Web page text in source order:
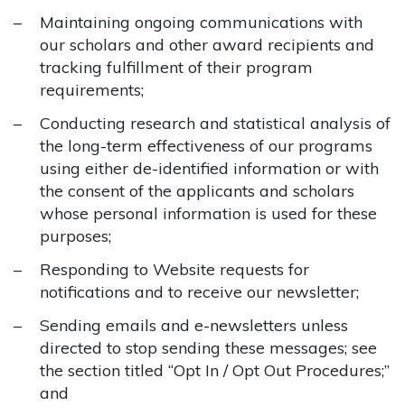
Maintaining ongoing communications with
our scholars and other award recipients and
tracking fulfillment of their program
requirements;
Conducting research and statistical analysis of
the long-term effectiveness of our programs
using either de-identified information or with
the consent of the applicants and scholars
whose personal information is used for these
purposes;
Responding to Website requests for
notifications and to receive our newsletter;
Sending emails and e-newsletters unless
directed to stop sending these messages; see
the section titled “Opt In / Opt Out Procedures;”
and